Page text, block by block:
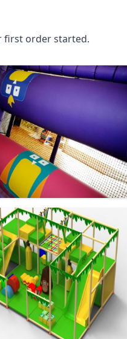
first order started.